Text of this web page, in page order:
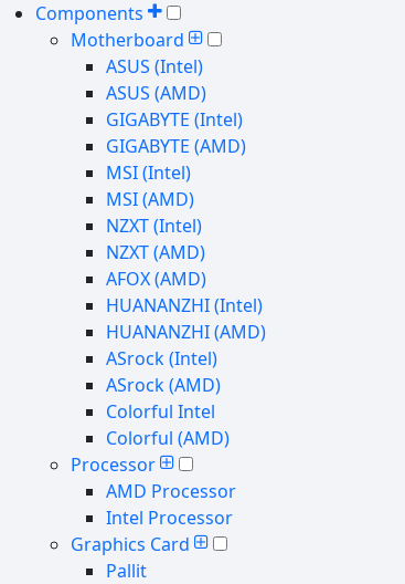
Components
Motherboard
ASUS (Intel)
ASUS (AMD)
GIGABYTE (Intel)
GIGABYTE (AMD)
MSI (Intel)
MSI (AMD)
NZXT (Intel)
NZXT (AMD)
AFOX (AMD)
HUANANZHI (Intel)
HUANANZHI (AMD)
ASrock (Intel)
ASrock (AMD)
Colorful Intel
Colorful (AMD)
Processor
AMD Processor
Intel Processor
Graphics Card
Pallit